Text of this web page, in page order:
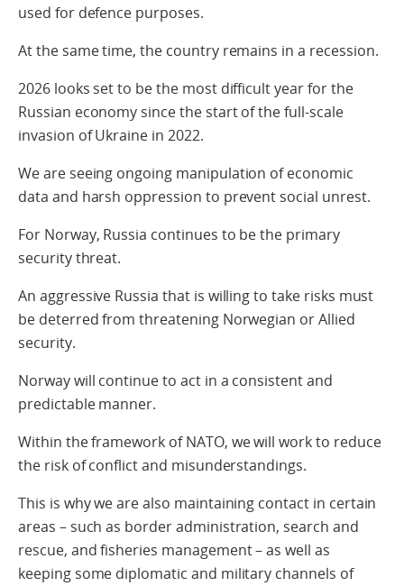
used for defence purposes.
At the same time, the country remains in a recession.
2026 looks set to be the most difficult year for the
Russian economy since the start of the full‑scale
invasion of Ukraine in 2022.
We are seeing ongoing manipulation of economic
data and harsh oppression to prevent social unrest.
For Norway, Russia continues to be the primary
security threat.
An aggressive Russia that is willing to take risks must
be deterred from threatening Norwegian or Allied
security.
Norway will continue to act in a consistent and
predictable manner.
Within the framework of NATO, we will work to reduce
the risk of conflict and misunderstandings.
This is why we are also maintaining contact in certain
areas – such as border administration, search and
rescue, and fisheries management – as well as
keeping some diplomatic and military channels of